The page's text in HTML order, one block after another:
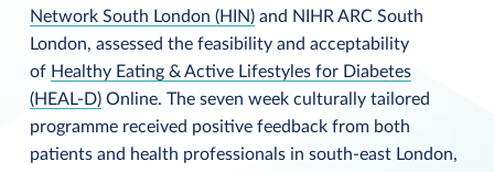
Network South London (HIN)and NIHR ARC South
London, assessed the feasibility and acceptability
of Healthy Eating & Active Lifestyles for Diabetes
(HEAL-D)Online. The seven week culturally tailored
programme received positive feedback from both
patients and health professionals in south-east London,